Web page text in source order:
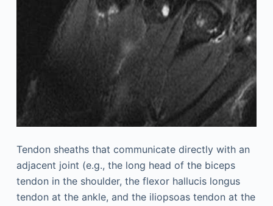
Tendon sheaths that communicate directly with an
adjacent joint (e.g., the long head of the biceps
tendon in the shoulder, the flexor hallucis longus
tendon at the ankle, and the iliopsoas tendon at the